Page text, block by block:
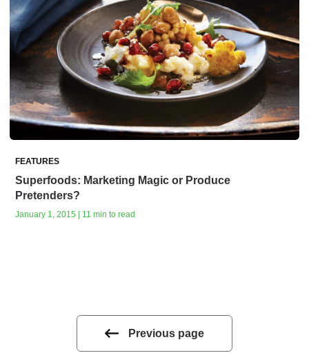
FEATURES
Superfoods: Marketing Magic or Produce
Pretenders?
January 1, 2015 | 11 min to read
Previous page